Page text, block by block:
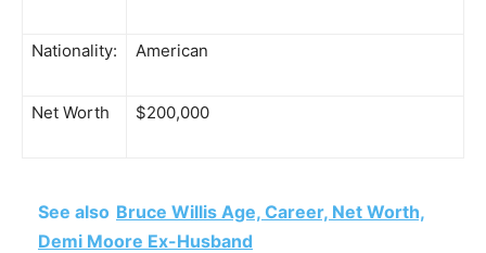
Nationality: American
Net Worth $200,000
See also Bruce Willis Age, Career, Net Worth,
Demi Moore Ex-Husband